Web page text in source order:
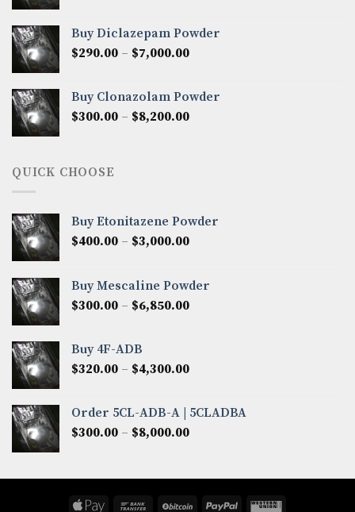
through
$6,100.00
Buy Diclazepam Powder
$290.00 – $7,000.00Price
through
$7,000.00
Buy Clonazolam Powder
$300.00 – $8,200.00Price
QUICK CHOOSE
Buy Etonitazene Powder
$400.00 – $3,000.00Price
through
$3,000.00
Buy Mescaline Powder
$300.00 – $6,850.00Price
$6,850.00
Buy 4F-ADB
$320.00 – $4,300.00Price
through
$4,300.00
Order 5CL-ADB-A | 5CLADBA
$300.00 – $8,000.00Price
through
$8,000.00